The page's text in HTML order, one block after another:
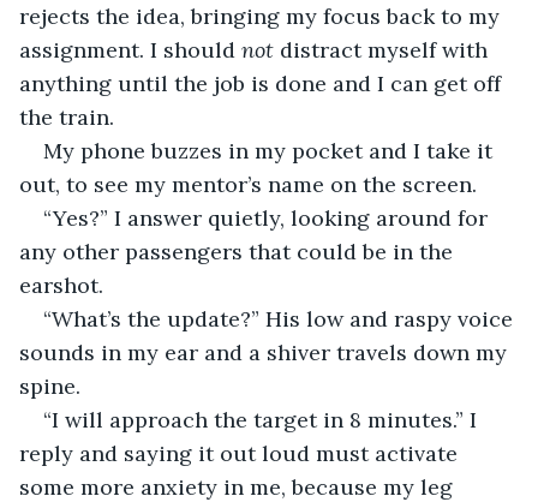
rejects the idea, bringing my focus back to my
assignment. I should not distract myself with
anything until the job is done and I can get off
the train.
My phone buzzes in my pocket and I take it
out, to see my mentor’s name on the screen.
“Yes?” I answer quietly, looking around for
any other passengers that could be in the
earshot.
“What’s the update?” His low and raspy voice
sounds in my ear and a shiver travels down my
spine.
“I will approach the target in 8 minutes.” I
reply and saying it out loud must activate
some more anxiety in me, because my leg